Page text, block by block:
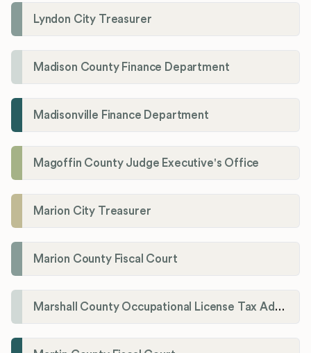
Lyndon City Treasurer
Madison County Finance Department
Madisonville Finance Department
Magoffin County Judge Executive's Office
Marion City Treasurer
Marion County Fiscal Court
Marshall County Occupational License Tax Administration